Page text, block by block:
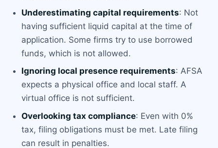
Underestimating capital requirements: Not
having sufficient liquid capital at the time of
application. Some firms try to use borrowed
funds, which is not allowed.
Ignoring local presence requirements: AFSA
expects a physical office and local staff. A
virtual office is not sufficient.
Overlooking tax compliance: Even with 0%
tax, filing obligations must be met. Late filing
can result in penalties.